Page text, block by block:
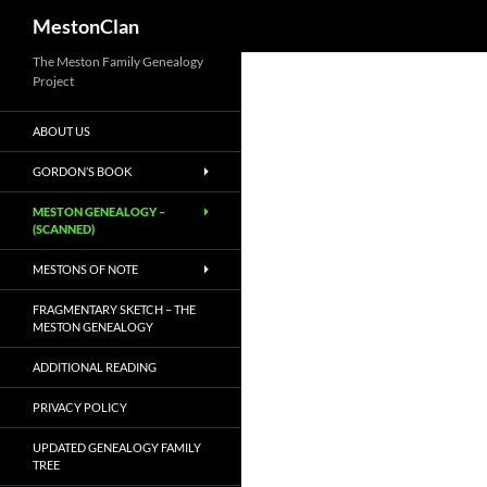
content
MestonClan
The Meston Family Genealogy
Project
ABOUT US
GORDON’S BOOK
MESTON GENEALOGY –
(SCANNED)
MESTONS OF NOTE
FRAGMENTARY SKETCH – THE
MESTON GENEALOGY
ADDITIONAL READING
PRIVACY POLICY
UPDATED GENEALOGY FAMILY
TREE